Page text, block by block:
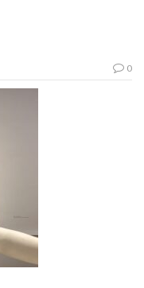
0